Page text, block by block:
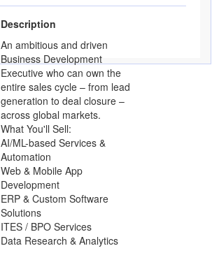
Description
An ambitious and driven
Business Development
Executive who can own the
entire sales cycle – from lead
generation to deal closure –
across global markets.
What You'll Sell:
AI/ML-based Services &
Automation
Web & Mobile App
Development
ERP & Custom Software
Solutions
ITES / BPO Services
Data Research & Analytics